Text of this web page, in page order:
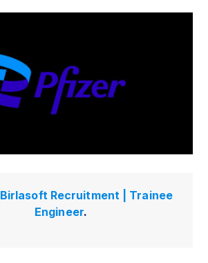
Birlasoft Recruitment | Trainee
Engineer.